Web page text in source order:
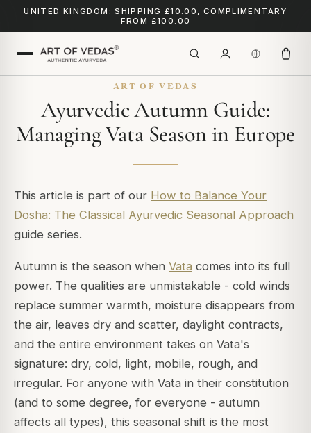
UNITED KINGDOM: SHIPPING £10.00, COMPLIMENTARY
FROM £100.00
ART OF VEDAS
Ayurvedic Autumn Guide:
Managing Vata Season in Europe
This article is part of our How to Balance Your
Dosha: The Classical Ayurvedic Seasonal Approach
guide series.
Autumn is the season when Vata comes into its full
power. The qualities are unmistakable - cold winds
replace summer warmth, moisture disappears from
the air, leaves dry and scatter, daylight contracts,
and the entire environment takes on Vata's
signature: dry, cold, light, mobile, rough, and
irregular. For anyone with Vata in their constitution
(and to some degree, for everyone - autumn
affects all types), this seasonal shift is the most